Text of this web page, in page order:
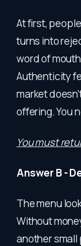
At first,
turns into
word of
Authenticity
market
offering. You
You must
Answer B -
The menu
Without
another small